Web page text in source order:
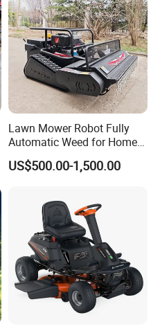
Lawn Mower Robot Fully
Automatic Weed for Home
Garden
US$500.00-1,500.00